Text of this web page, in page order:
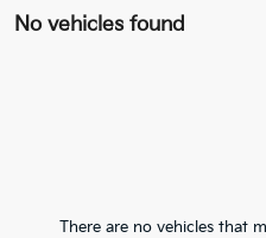
No vehicles found
There are no vehicles that